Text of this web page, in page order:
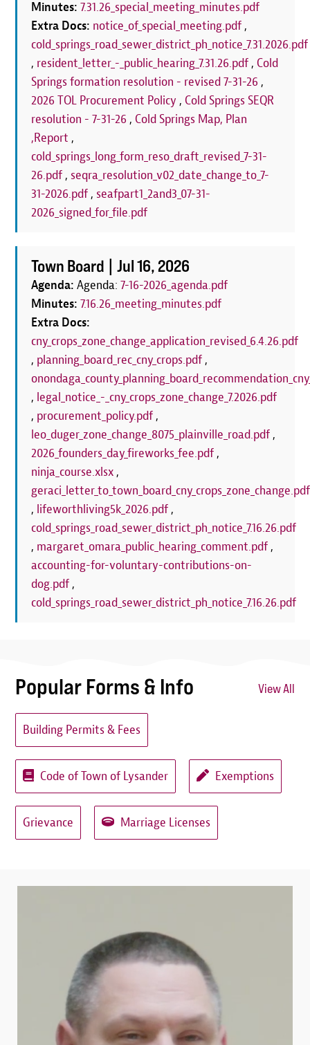
Minutes:7.31.26_special_meeting_minutes.pdf
Extra Docs: notice_of_special_meeting.pdf ,
cold_springs_road_sewer_district_ph_notice_7.31.2026.pdf
, resident_letter_-_public_hearing_7.31.26.pdf ,Cold
Springs formation resolution - revised 7-31-26 ,
2026 TOL Procurement Policy ,Cold Springs SEQR
resolution - 7-31-26 ,Cold Springs Map, Plan
,Report ,
cold_springs_long_form_reso_draft_revised_7-31-
26.pdf , seqra_resolution_v02_date_change_to_7-
31-2026.pdf , seafpart1_2and3_07-31-
2026_signed_for_file.pdf
Town Board |Jul 16, 2026
Agenda:Agenda:7-16-2026_agenda.pdf
Minutes:7.16.26_meeting_minutes.pdf
Extra Docs:
cny_crops_zone_change_application_revised_6.4.26.pdf
, planning_board_rec_cny_crops.pdf ,
, legal_notice_-_cny_crops_zone_change_7.2026.pdf
, procurement_policy.pdf ,
leo_duger_zone_change_8075_plainville_road.pdf ,
2026_founders_day_fireworks_fee.pdf ,
ninja_course.xlsx ,
geraci_letter_to_town_board_cny_crops_zone_change.pdf
, lifeworthliving5k_2026.pdf ,
cold_springs_road_sewer_district_ph_notice_7.16.26.pdf
, margaret_omara_public_hearing_comment.pdf ,
accounting-for-voluntary-contributions-on-
dog.pdf ,
cold_springs_road_sewer_district_ph_notice_7.16.26.pdf
Popular Forms & Info View All
Building Permits & Fees
Code of Town of Lysander Exemptions
Grievance Marriage Licenses